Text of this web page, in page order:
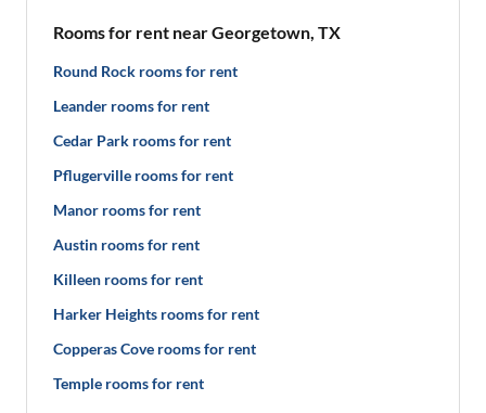
Rooms for rent near Georgetown, TX
Round Rock rooms for rent
Leander rooms for rent
Cedar Park rooms for rent
Pflugerville rooms for rent
Manor rooms for rent
Austin rooms for rent
Killeen rooms for rent
Harker Heights rooms for rent
Copperas Cove rooms for rent
Temple rooms for rent